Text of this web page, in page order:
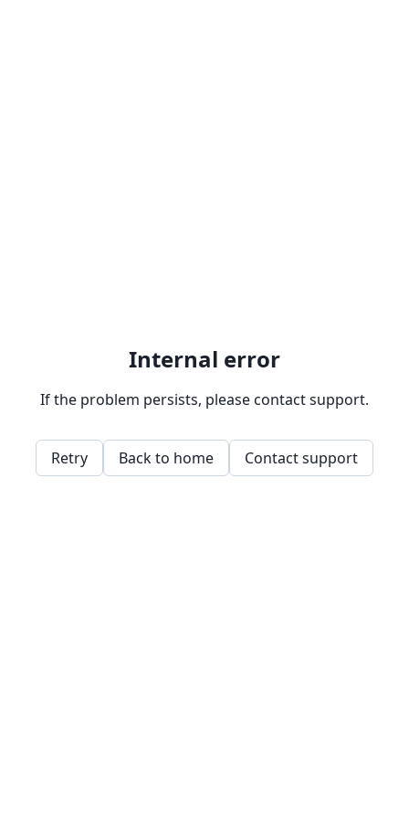
Internal error
If the problem persists, please contact support.
Retry Back to home Contact support